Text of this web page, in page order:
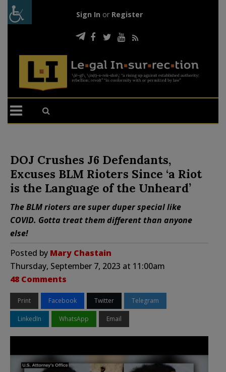
Sign In or Register
DOJ Crushes J6 Defendants,
Excuses BLM Rioters Since ‘a Riot
is the Language of the Unheard’
The BLM rioters are super duper special like
COVID. Gotta treat them different than anyone
else!
Posted by Mary Chastain
Thursday, September 7, 2023 at 11:00am
48 Comments
Print Facebook Twitter Telegram
LinkedIn WhatsApp Email